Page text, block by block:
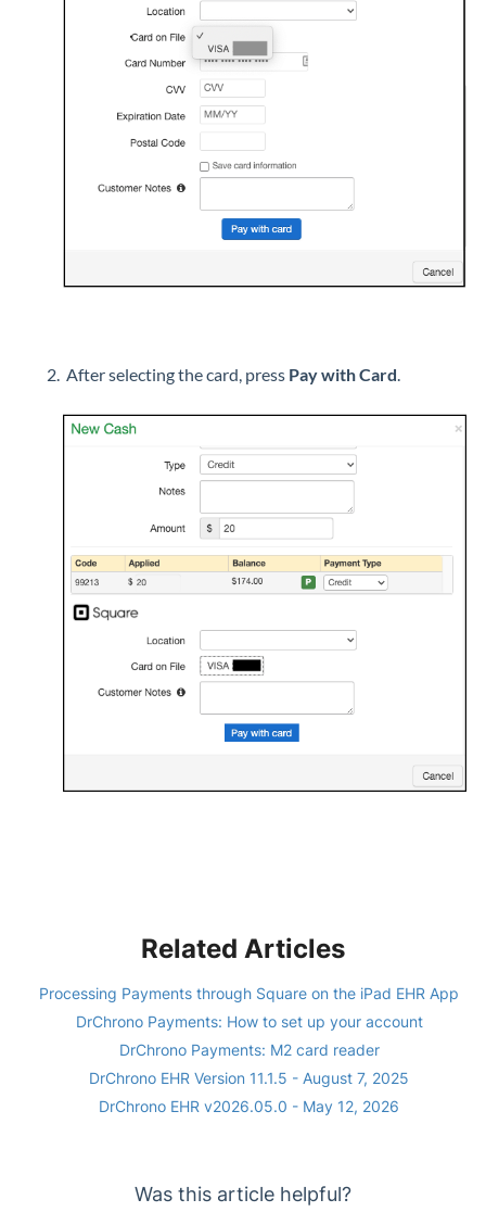
After selecting the card, press Pay with Card
Related Articles
Processing Payments through Square on the iPad EHR App
DrChrono Payments: How to set up your account
DrChrono Payments: M2 card reader
DrChrono EHR Version 11.1.5 - August 7, 2025
DrChrono EHR v2026.05.0 - May 12, 2026
Was this article helpful?